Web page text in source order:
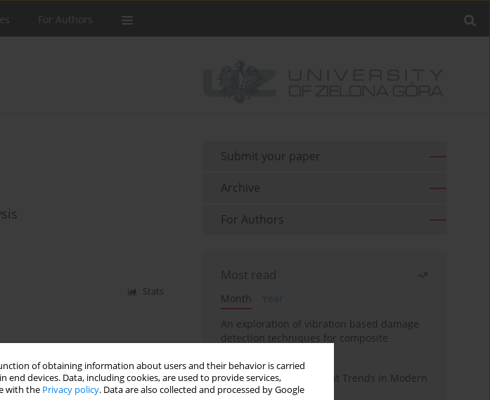
of obtaining information about users and their behavior is carried
devices. Data, including cookies, are used to provide services,
with the Privacy policy. Data are also collected and processed by Google
For Authors
Stats
Submit your paper
Archive
For Authors
Most read
Month
Year
An exploration of vibration based damage
detection techniques for composite
Design and Development Trends in Modern
Drilling Tools: A Review